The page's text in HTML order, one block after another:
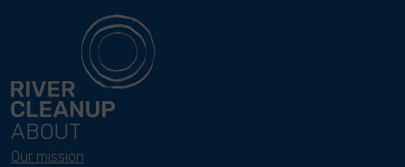
ABOUT
Our mission